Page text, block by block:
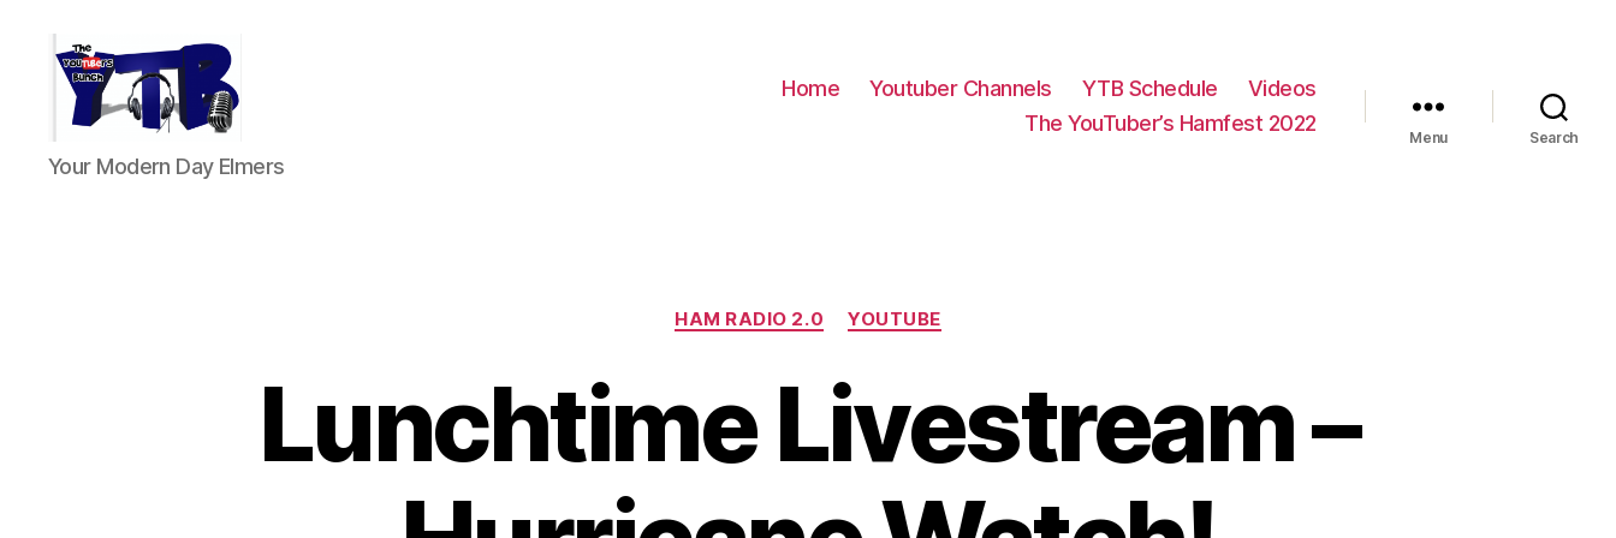
The
YouTubers
Your Modern Day Elmers
Home Youtuber Channels YTB Schedule
Videos
The YouTuber’s Hamfest 2022
Menu Search
Categories
HAM RADIO 2.0 YOUTUBE
Lunchtime Livestream –